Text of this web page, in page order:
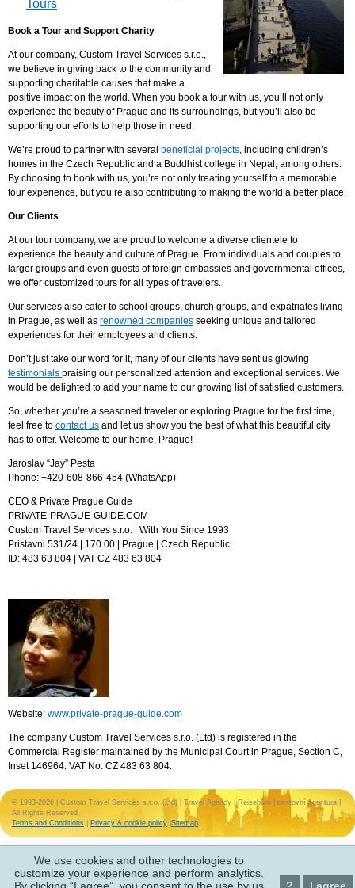
Tours
Book a Tour and Support Charity
At our company, Custom Travel Services s.r.o.,
we believe in giving back to the community and
supporting charitable causes that make a
positive impact on the world. When you book a tour with us, you’ll not only
experience the beauty of Prague and its surroundings, but you’ll also be
supporting our efforts to help those in need.
We’re proud to partner with several beneficial projects, including children’s
homes in the Czech Republic and a Buddhist college in Nepal, among others.
By choosing to book with us, you’re not only treating yourself to a memorable
tour experience, but you’re also contributing to making the world a better place.
Our Clients
At our tour company, we are proud to welcome a diverse clientele to
experience the beauty and culture of Prague. From individuals and couples to
larger groups and even guests of foreign embassies and governmental offices,
we offer customized tours for all types of travelers.
Our services also cater to school groups, church groups, and expatriates living
in Prague, as well as renowned companies seeking unique and tailored
experiences for their employees and clients.
Don’t just take our word for it, many of our clients have sent us glowing
testimonials praising our personalized attention and exceptional services. We
would be delighted to add your name to our growing list of satisfied customers.
So, whether you’re a seasoned traveler or exploring Prague for the first time,
feel free to contact us and let us show you the best of what this beautiful city
has to offer. Welcome to our home, Prague!
Jaroslav “Jay” Pesta
Phone: +420-608-866-454 (WhatsApp)
CEO & Private Prague Guide
PRIVATE-PRAGUE-GUIDE.COM
Custom Travel Services s.r.o. | With You Since 1993
Pristavni 531/24 | 170 00 | Prague | Czech Republic
ID: 483 63 804 | VAT CZ 483 63 804
Website: www.private-prague-guide.com
The company Custom Travel Services s.r.o. (Ltd) is registered in the
Commercial Register maintained by the Municipal Court in Prague, Section C,
Inset 146964. VAT No: CZ 483 63 804.
© 1993-2026 | Custom Travel Services s.r.o. (Ltd) | Travel Agency | Reisebüro | cestovní agentura |
All Rights Reserved.
Terms and Conditions
Privacy & cookie policy Sitemap
We use cookies and other technologies to
customize your experience and perform analytics.